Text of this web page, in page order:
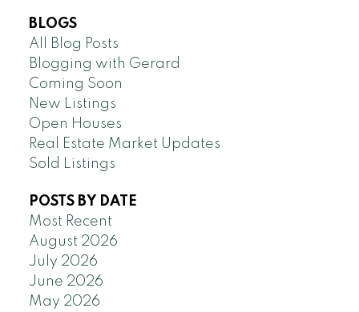
BLOGS
All Blog Posts
Blogging with Gerard
Coming Soon
New Listings
Open Houses
Real Estate Market Updates
Sold Listings
POSTS BY DATE
Most Recent
August 2026
July 2026
June 2026
May 2026